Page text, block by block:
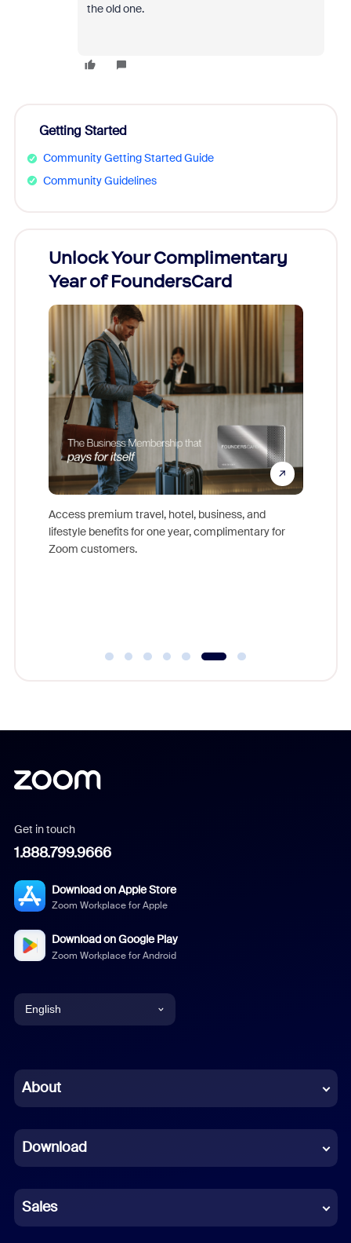
the old one.
Getting Started
Community Getting Started Guide
Community Guidelines
Unlock Your Complimentary
Year of FoundersCard
Access premium travel, hotel, business, and
lifestyle benefits for one year, complimentary for
Zoom customers.
Get in touch
1.888.799.9666
Download on Apple Store
Zoom Workplace for Apple
Download on Google Play
Zoom Workplace for Android
English
Chinese (Simplified)
French
German
Indonesian
About
Download
Sales